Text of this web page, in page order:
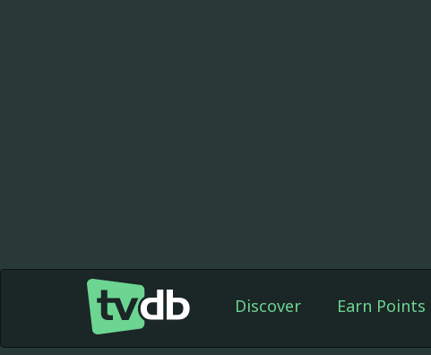
Discover Earn Points